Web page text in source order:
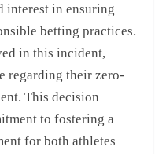
interest in ensuring
betting practices.
in this incident,
regarding their zero-
This decision
to fostering a
for both athletes